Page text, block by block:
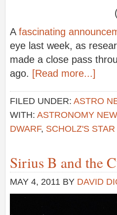
A fascinating
eye last week, as
made a close pass
ago. [Read more...]
FILED UNDER: ASTRO
WITH: ASTRONOMY
DWARF, SCHOLZ'S STAR
Sirius B and the
MAY 4, 2011 BY DAVID